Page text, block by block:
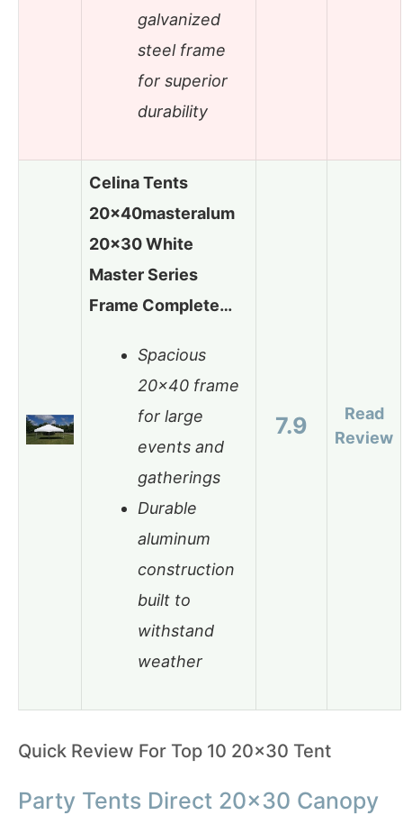
galvanized
steel frame
for superior
durability
Celina Tents
20x40masteralum
20×30 White
Master Series
Frame Complete…
Spacious
20×40 frame
for large
events and
gatherings
Durable
aluminum
construction
built to
withstand
weather
7.9
Read
Review
Quick Review For Top 10 20×30 Tent
Party Tents Direct 20×30 Canopy